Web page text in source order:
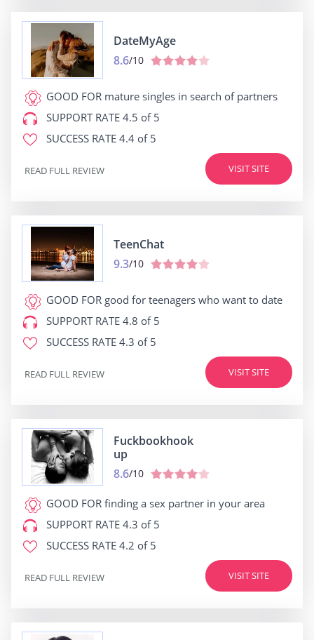
DateMyAge
8.6/10
GOOD FOR mature singles in search of partners
SUPPORT RATE 4.5 of 5
SUCCESS RATE 4.4 of 5
VISIT SITE
READ FULL REVIEW
TeenChat
9.3/10
GOOD FOR good for teenagers who want to date
SUPPORT RATE 4.8 of 5
SUCCESS RATE 4.3 of 5
VISIT SITE
READ FULL REVIEW
Fuckbookhook
up
8.6/10
GOOD FOR finding a sex partner in your area
SUPPORT RATE 4.3 of 5
SUCCESS RATE 4.2 of 5
VISIT SITE
READ FULL REVIEW